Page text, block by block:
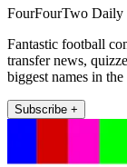
FourFourTwo Daily
Fantastic football
transfer news,
biggest names in
Subscribe +